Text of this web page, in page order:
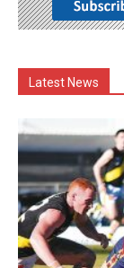
Latest News